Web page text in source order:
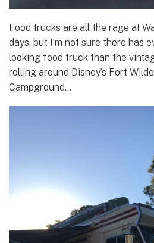
Food trucks are all the rage at
days, but I’m not sure there has
looking food truck than the
rolling around Disney’s Fort
Campground…